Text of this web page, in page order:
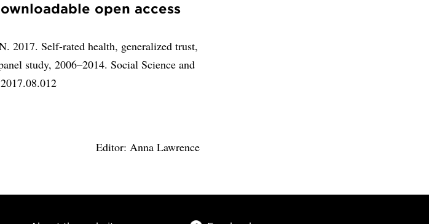
open access
2017. Self-rated health, generalized trust,
study, 2006–2014. Social Science and
Editor: Anna Lawrence